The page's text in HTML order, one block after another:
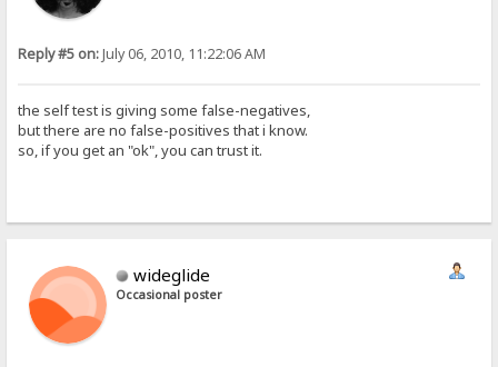
Reply #5 on:July 06, 2010, 11:22:06 AM
the self test is giving some false-negatives,
but there are no false-positives that i know.
so, if you get an "ok", you can trust it.
wideglide
Occasional poster